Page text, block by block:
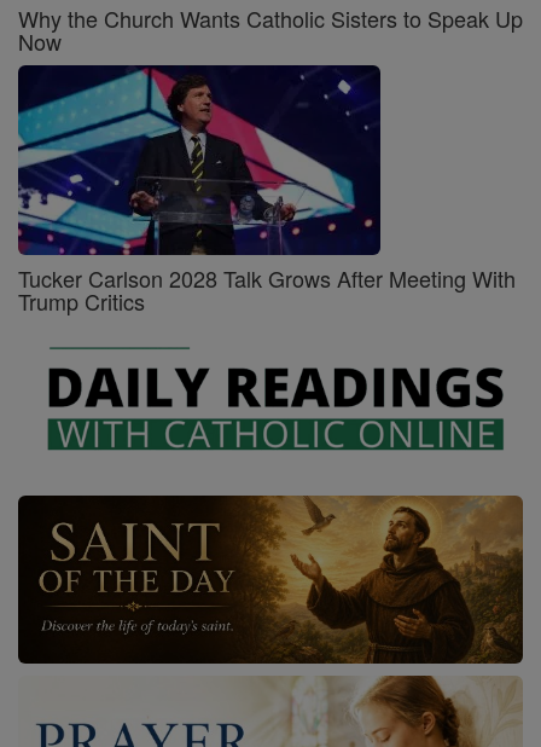
Why the Church Wants Catholic Sisters to Speak Up
Now
Tucker Carlson 2028 Talk Grows After Meeting With
Trump Critics